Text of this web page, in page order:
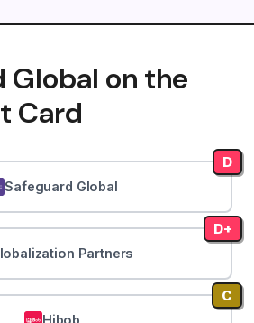
Global on the
Card
Safeguard Global
D
Partners
D+
C